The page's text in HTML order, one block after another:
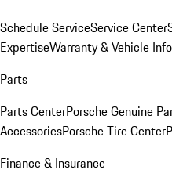
Schedule ServiceService Center
ExpertiseWarranty & Vehicle
Parts
Parts CenterPorsche Genuine
AccessoriesPorsche Tire Center
Finance & Insurance